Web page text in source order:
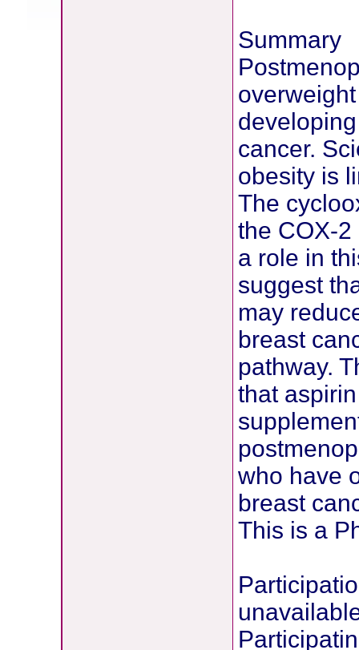
Summary
cancer.
obesity is
The
the COX-
a role in
suggest
may
breast
pathway.
that
who have
breast
This is a